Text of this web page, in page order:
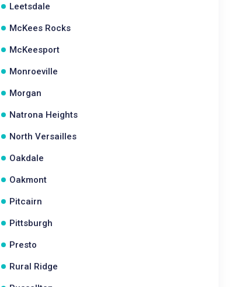
Leetsdale
McKees Rocks
McKeesport
Monroeville
Morgan
Natrona Heights
North Versailles
Oakdale
Oakmont
Pitcairn
Pittsburgh
Presto
Rural Ridge